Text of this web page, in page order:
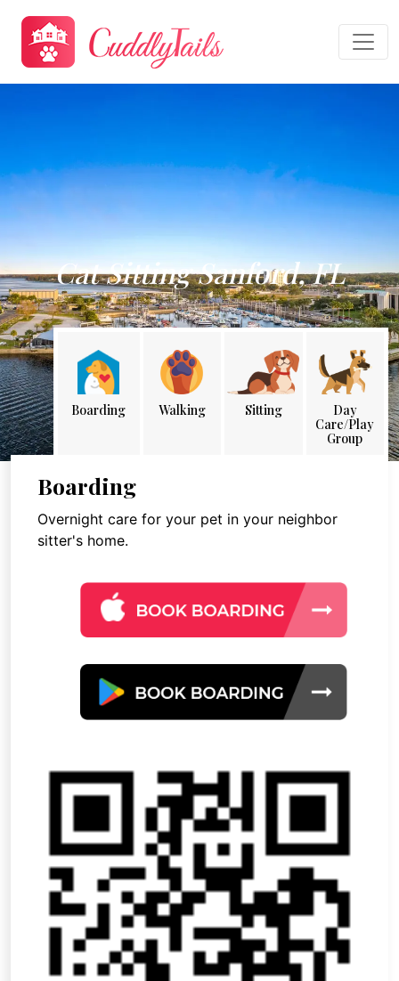
Cat Sitting Sanford, FL
Boarding Walking Sitting
Day
Care/Play
Group
Boarding
Overnight care for your pet in your neighbor
sitter's home.